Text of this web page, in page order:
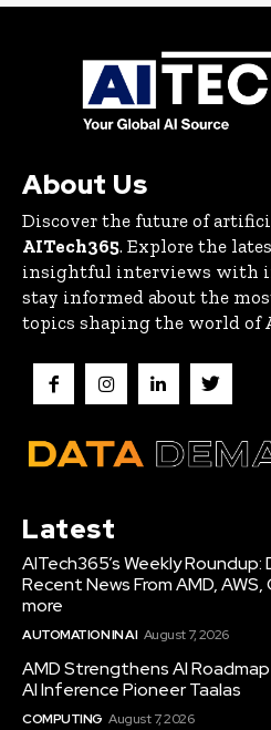
About Us
Discover the future of
AITech365. Explore the
insightful interviews with
stay informed about the
topics shaping the world of
Latest
AITech365’s Weekly
Recent News From AMD,
more
AUTOMATION IN AI August 7, 2026
AMD Strengthens AI
AI Inference Pioneer Taalas
COMPUTING August 7, 2026